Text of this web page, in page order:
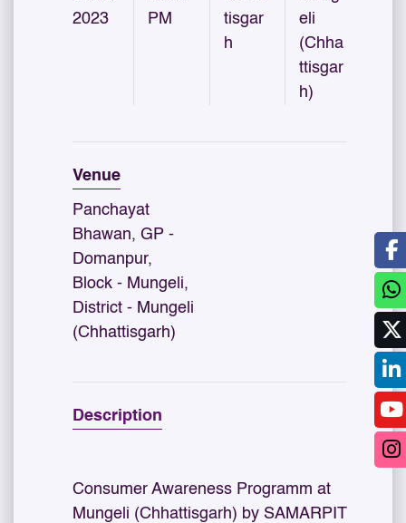
2023
PM
tisgar
h
eli
(Chha
ttisgar
h)
Venue
Panchayat
Bhawan, GP -
Domanpur,
Block - Mungeli,
District - Mungeli
(Chhattisgarh)
Description
Consumer Awareness Programm at
Mungeli (Chhattisgarh) by SAMARPIT